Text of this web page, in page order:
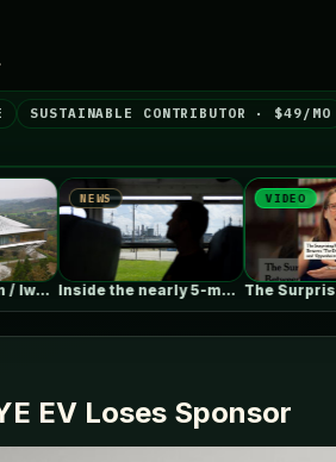
SUSTAINABLE CONTRIBUTOR · $49/MO
Inside the nearly 5-month labor lockout…
VIDEO
The Surprising Parallels Between ‘The Odyssey’…
EV Loses Sponsor